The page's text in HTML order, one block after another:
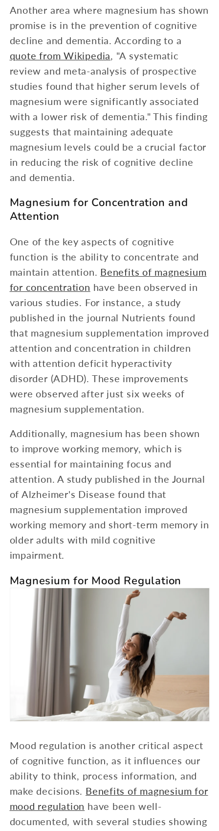
Another area where magnesium has shown
promise is in the prevention of cognitive
decline and dementia. According to a
quote from Wikipedia, "A systematic
review and meta-analysis of prospective
studies found that higher serum levels of
magnesium were significantly associated
with a lower risk of dementia." This finding
suggests that maintaining adequate
magnesium levels could be a crucial factor
in reducing the risk of cognitive decline
and dementia.
Magnesium for Concentration and
Attention
One of the key aspects of cognitive
function is the ability to concentrate and
maintain attention. Benefits of magnesium
for concentration have been observed in
various studies. For instance, a study
published in the journal Nutrients found
that magnesium supplementation improved
attention and concentration in children
with attention deficit hyperactivity
disorder (ADHD). These improvements
were observed after just six weeks of
magnesium supplementation.
Additionally, magnesium has been shown
to improve working memory, which is
essential for maintaining focus and
attention. A study published in the Journal
of Alzheimer's Disease found that
magnesium supplementation improved
working memory and short-term memory in
older adults with mild cognitive
impairment.
Magnesium for Mood Regulation
Mood regulation is another critical aspect
of cognitive function, as it influences our
ability to think, process information, and
make decisions. Benefits of magnesium for
mood regulation have been well-
documented, with several studies showing